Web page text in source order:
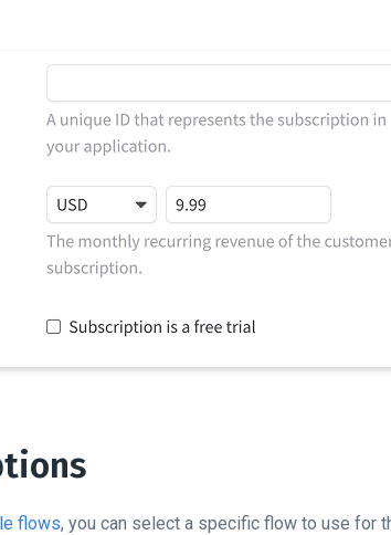
flows, you can select a specific flow to use for